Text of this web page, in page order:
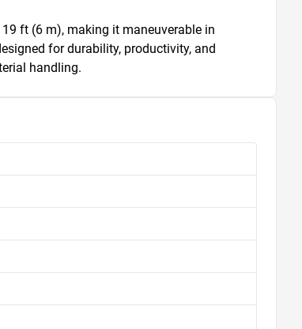
ft (6 m), making it maneuverable in
for durability, productivity, and
handling.